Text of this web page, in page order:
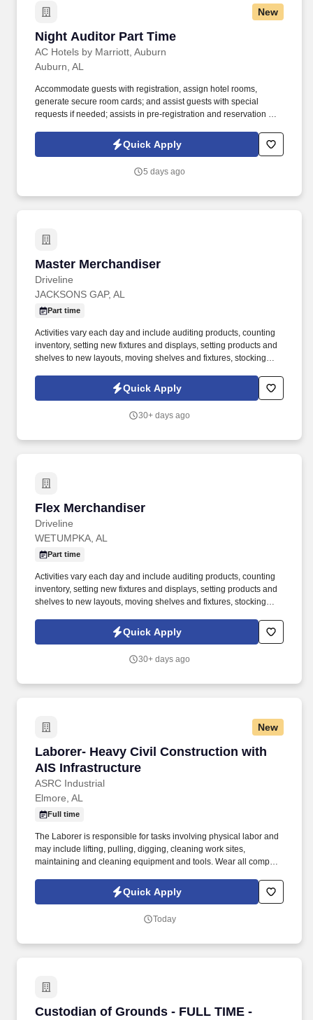
New
Night Auditor Part Time
AC Hotels by Marriott, Auburn
Night Auditor Part Time
Auburn, AL
Accommodate guests with registration, assign hotel rooms,
generate secure room cards; and assist guests with special
requests if needed; assists in pre-registration and reservation of
reservations and future reservations when necessary;
understanding of the cancellation procedures; understand room
and follow established credit-check procedures; adheres to credit,
procedures.
Quick Apply
5 days ago
Master Merchandiser
Driveline
Master Merchandiser
JACKSONS GAP, AL
Part time
Activities vary each day and include auditing products, counting
inventory, setting new fixtures and displays, setting products and
shelves to new layouts, moving shelves and fixtures, stocking
tasks performed as part of this job. Driveline is looking for great
employees to join our national retail merchandising team
Quick Apply
30+ days ago
Flex Merchandiser
Driveline
Flex Merchandiser
WETUMPKA, AL
Part time
Activities vary each day and include auditing products, counting
inventory, setting new fixtures and displays, setting products and
shelves to new layouts, moving shelves and fixtures, stocking
tasks performed as part of this job. Driveline is looking for great
employees to join our national retail merchandising team
Quick Apply
30+ days ago
New
Laborer- Heavy Civil Construction with
AIS Infrastructure
ASRC Industrial
Laborer- Heavy Civil Construction with AIS
Elmore, AL
Full time
The Laborer is responsible for tasks involving physical labor and
may include lifting, pulling, digging, cleaning work sites,
maintaining and cleaning equipment and tools. Wear all company
duties and responsibilities as required by
supervisorRequirements and Education:Ability to obtain and
Quick Apply
Today
Custodian of Grounds - FULL TIME -
Custodian of Grounds - FULL TIME -